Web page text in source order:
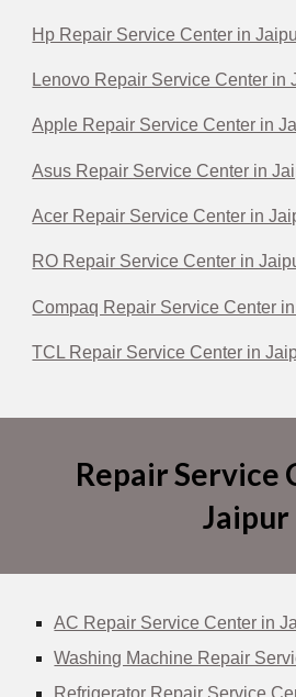
Hp Repair Service Center in
Lenovo Repair Service Center in
Apple Repair Service Center in
Asus Repair Service Center in
Acer Repair Service Center in
RO Repair Service Center in
Compaq Repair Service Center
TCL Repair Service Center in
Repair Service
Jaipur
AC Repair Service Center in
Washing Machine Repair
Refrigerator Repair Service